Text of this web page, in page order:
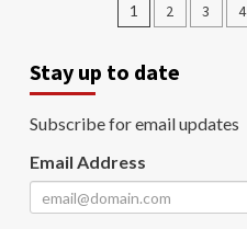
1 2 3 4
Stay up to date
Subscribe for email updates
Email Address